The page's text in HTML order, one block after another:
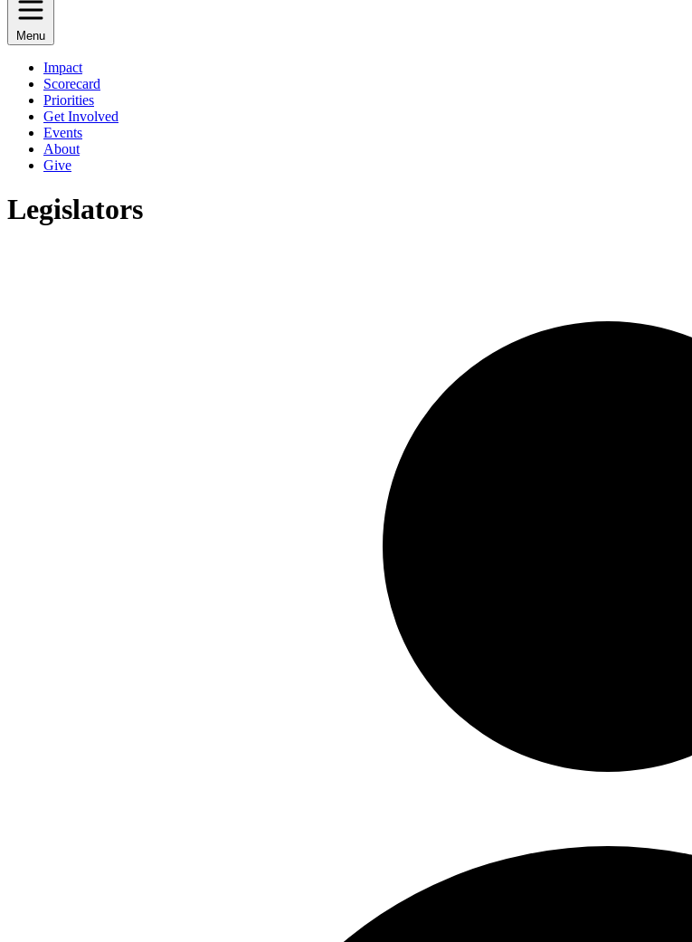
Menu
Impact
Scorecard
Priorities
Get Involved
Events
About
Give
Legislators